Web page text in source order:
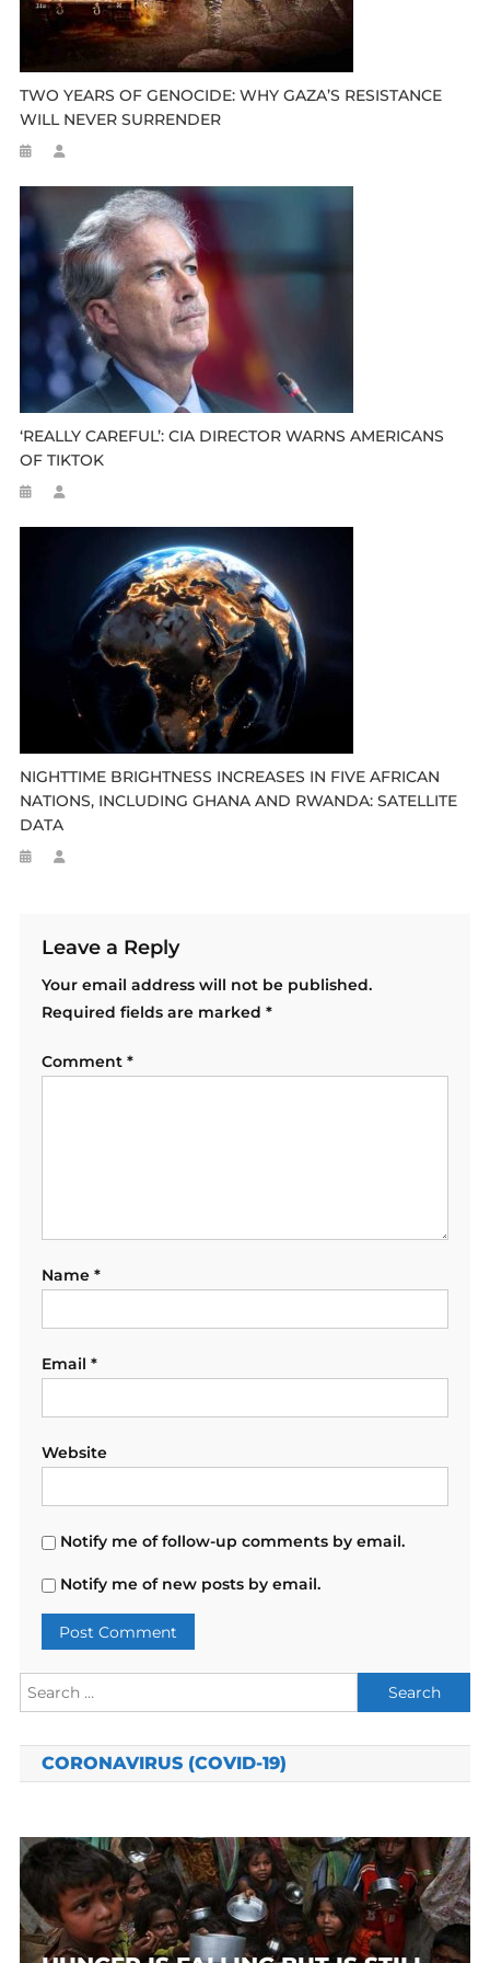
TWO YEARS OF GENOCIDE: WHY GAZA’S RESISTANCE
WILL NEVER SURRENDER
‘REALLY CAREFUL’: CIA DIRECTOR WARNS AMERICANS
OF TIKTOK
NIGHTTIME BRIGHTNESS INCREASES IN FIVE AFRICAN
NATIONS, INCLUDING GHANA AND RWANDA: SATELLITE
DATA
Leave a Reply
Your email address will not be published.
Required fields are marked *
Comment *
Name *
Email *
Website
Notify me of follow-up comments by email.
Notify me of new posts by email.
Search
for:
CORONAVIRUS (COVID-19)